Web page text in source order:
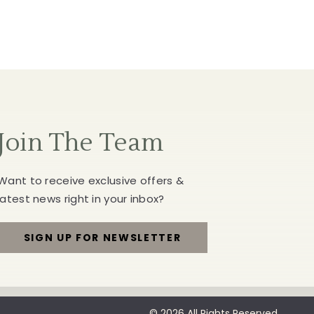
The Team
to receive exclusive offers &
news right in your inbox?
SIGN UP FOR NEWSLETTER
FOR